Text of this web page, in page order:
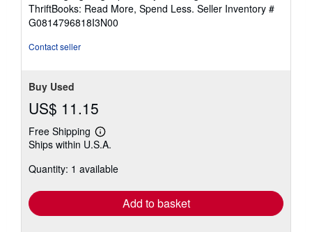
of
5
ThriftBooks: Read More, Spend Less. Seller Inventory #
G0814796818I3N00
Contact seller
Buy Used
US$ 11.15
Free Shipping
Learn
more
shipping
Ships within U.S.A.
Quantity: 1 available
Add to basket